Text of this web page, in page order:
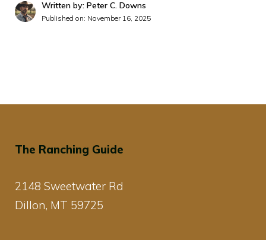
Written by: Peter C. Downs
Published on: November 16, 2025
The Ranching Guide
2148 Sweetwater Rd
Dillon, MT 59725